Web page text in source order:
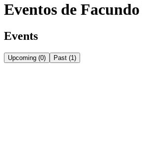
Eventos de
Events
Upcoming (0) Past (1 )